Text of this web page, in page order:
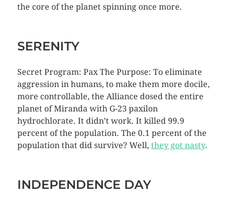
the core of the planet spinning once more.
SERENITY
Secret Program: Pax The Purpose: To eliminate
aggression in humans, to make them more docile,
more controllable, the Alliance dosed the entire
planet of Miranda with G-23 paxilon
hydrochlorate. It didn’t work. It killed 99.9
percent of the population. The 0.1 percent of the
population that did survive? Well, they got nasty.
INDEPENDENCE DAY